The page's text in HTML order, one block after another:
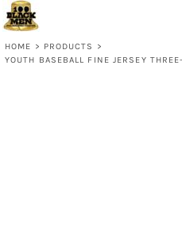
HOME > PRODUCTS
>
YOUTH BASEBALL FINE JERSEY